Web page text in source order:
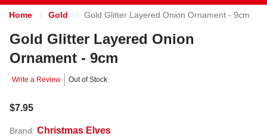
Home Gold Gold Glitter Layered Onion Ornament - 9cm
Gold Glitter Layered Onion
Ornament - 9cm
Write a Review Out of Stock
$7.95
Brand: Christmas Elves